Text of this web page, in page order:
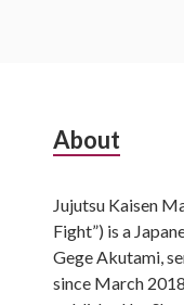
About
Jujutsu Kaisen
Fight”) is a
Gege Akutami,
since March